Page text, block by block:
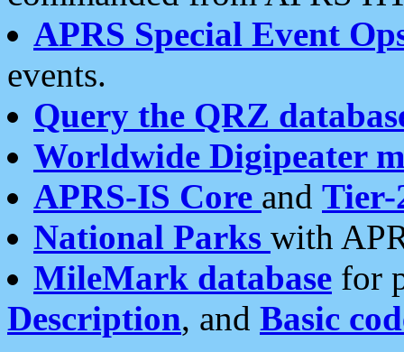
APRS Special Event
events.
Query the QRZ
Worldwide Digipeater
APRS-IS Core and Tier-
National Parks with
MileMark database for
Description, and Basic